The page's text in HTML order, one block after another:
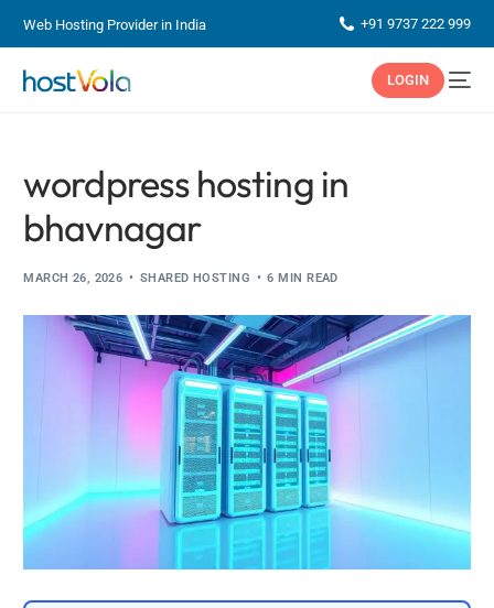
Web Hosting Provider in India +91 9737 222 999
LOGIN
wordpress hosting in
bhavnagar
MARCH 26, 2026 SHARED HOSTING 6 MIN READ